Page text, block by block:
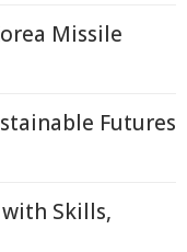
Missile
Futures
with Skills,